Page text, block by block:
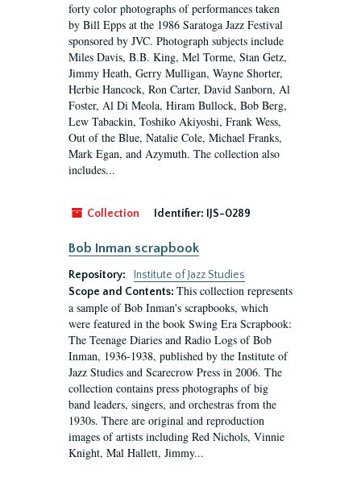
forty color photographs of performances taken
by Bill Epps at the 1986 Saratoga Jazz Festival
sponsored by JVC. Photograph subjects include
Miles Davis, B.B. King, Mel Torme, Stan Getz,
Jimmy Heath, Gerry Mulligan, Wayne Shorter,
Herbie Hancock, Ron Carter, David Sanborn, Al
Foster, Al Di Meola, Hiram Bullock, Bob Berg,
Lew Tabackin, Toshiko Akiyoshi, Frank Wess,
Out of the Blue, Natalie Cole, Michael Franks,
Mark Egan, and Azymuth. The collection also
includes...
Collection Identifier: IJS-0289
Bob Inman scrapbook
Repository:
Institute of Jazz Studies
Scope and Contents: This collection represents
a sample of Bob Inman's scrapbooks, which
were featured in the book Swing Era Scrapbook:
The Teenage Diaries and Radio Logs of Bob
Inman, 1936-1938, published by the Institute of
Jazz Studies and Scarecrow Press in 2006. The
collection contains press photographs of big
band leaders, singers, and orchestras from the
1930s. There are original and reproduction
images of artists including Red Nichols, Vinnie
Knight, Mal Hallett, Jimmy...